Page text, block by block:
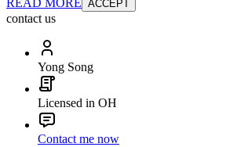
READ MORE ACCEPT
contact us
Yong Song
Licensed in OH
Contact me now